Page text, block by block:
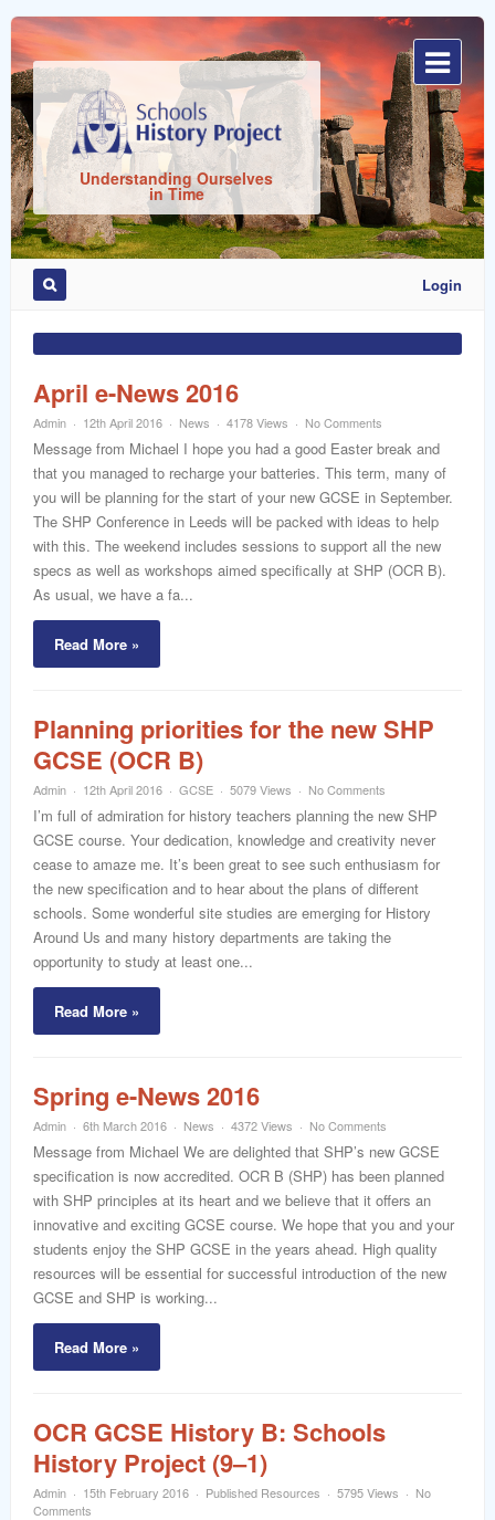
Sign
In
Me
Understanding Ourselves
in Time
Login
April e-News 2016
Admin 12th April 2016 News 4178 Views No Comments
Message from Michael I hope you had a good Easter break and
that you managed to recharge your batteries. This term, many of
you will be planning for the start of your new GCSE in September.
The SHP Conference in Leeds will be packed with ideas to help
with this. The weekend includes sessions to support all the new
specs as well as workshops aimed specifically at SHP (OCR B).
As usual, we have a fa...
Read More »
Planning priorities for the new SHP
GCSE (OCR B)
Admin 12th April 2016 GCSE 5079 Views No Comments
I’m full of admiration for history teachers planning the new SHP
GCSE course. Your dedication, knowledge and creativity never
cease to amaze me. It’s been great to see such enthusiasm for
the new specification and to hear about the plans of different
schools. Some wonderful site studies are emerging for History
Around Us and many history departments are taking the
opportunity to study at least one...
Read More »
Spring e-News 2016
Admin 6th March 2016 News 4372 Views No Comments
Message from Michael We are delighted that SHP’s new GCSE
specification is now accredited. OCR B (SHP) has been planned
with SHP principles at its heart and we believe that it offers an
innovative and exciting GCSE course. We hope that you and your
students enjoy the SHP GCSE in the years ahead. High quality
resources will be essential for successful introduction of the new
GCSE and SHP is working...
Read More »
OCR GCSE History B: Schools
History Project (9–1)
Admin 15th February 2016 Published Resources 5795 Views
No
Comments